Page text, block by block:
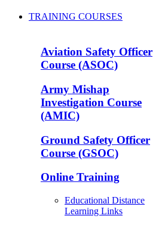
TRAINING COURSES
Aviation Safety Officer
Course (ASOC)
Army Mishap
Investigation Course
(AMIC)
Ground Safety Officer
Course (GSOC)
Online Training
Educational Distance
Learning Links